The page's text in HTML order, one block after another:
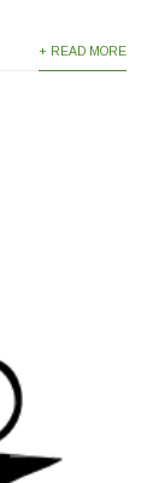
+ READ MORE